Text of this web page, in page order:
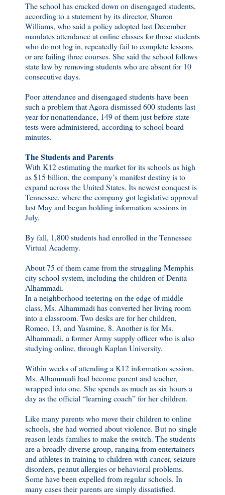
The school has cracked down on disengaged students,
according to a statement by its director, Sharon
Williams, who said a policy adopted last December
mandates attendance at online classes for those students
who do not log in, repeatedly fail to complete lessons
or are failing three courses. She said the school follows
state law by removing students who are absent for 10
consecutive days.
Poor attendance and disengaged students have been
such a problem that Agora dismissed 600 students last
year for nonattendance, 149 of them just before state
tests were administered, according to school board
minutes.
The Students and Parents
With K12 estimating the market for its schools as high
as $15 billion, the company’s manifest destiny is to
expand across the United States. Its newest conquest is
Tennessee, where the company got legislative approval
last May and began holding information sessions in
July.
By fall, 1,800 students had enrolled in the Tennessee
Virtual Academy.
About 75 of them came from the struggling Memphis
city school system, including the children of Denita
Alhammadi.
In a neighborhood teetering on the edge of middle
class, Ms. Alhammadi has converted her living room
into a classroom. Two desks are for her children,
Romeo, 13, and Yasmine, 8. Another is for Ms.
Alhammadi, a former Army supply officer who is also
studying online, through Kaplan University.
Within weeks of attending a K12 information session,
Ms. Alhammadi had become parent and teacher,
wrapped into one. She spends as much as six hours a
day as the official “learning coach” for her children.
Like many parents who move their children to online
schools, she had worried about violence. But no single
reason leads families to make the switch. The students
are a broadly diverse group, ranging from entertainers
and athletes in training to children with cancer, seizure
disorders, peanut allergies or behavioral problems.
Some have been expelled from regular schools. In
many cases their parents are simply dissatisfied.